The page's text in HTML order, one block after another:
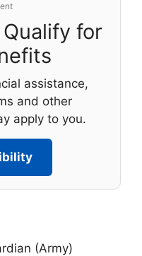
for
assistance,
and other
apply to you.
(Army)